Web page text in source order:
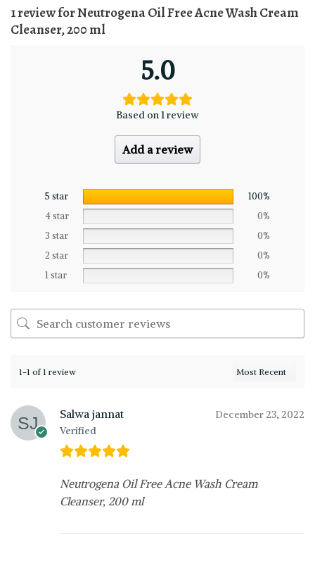
1 review forNeutrogena Oil Free Acne Wash Cream
Cleanser, 200 ml
5.0
Based on 1 review
Add a review
5 star
100%
4 star
0%
3 star
0%
2 star
0%
1 star
0%
1-1 of 1 review
Salwa jannat
Verified
December 23, 2022
Neutrogena Oil Free Acne Wash Cream
Cleanser, 200 ml